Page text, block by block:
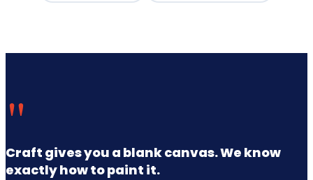
"
Craft gives you a blank canvas. We know
exactly how to paint it.